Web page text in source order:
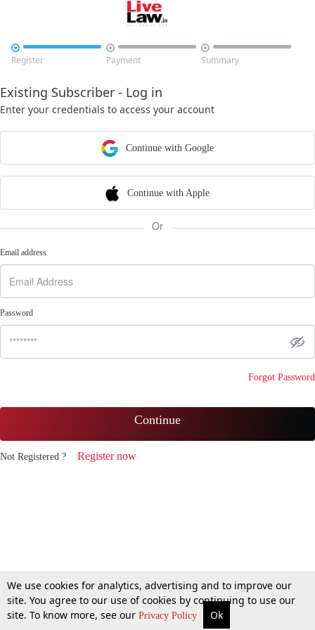

Register

Payment

Summary
Existing Subscriber - Log in
Enter your credentials to access your account
Continue with Google
Continue with Apple
Or
Email address
Password
Forgot Password
Continue
Not Registered ? Register now
We use cookies for analytics, advertising and to improve our
site. You agree to our use of cookies by continuing to use our
site. To know more, see our Privacy Policy Ok